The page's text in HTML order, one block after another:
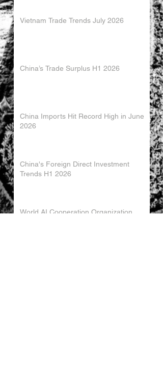
Vietnam Trade Trends July 2026
China’s Trade Surplus H1 2026
China Imports Hit Record High in June
2026
China's Foreign Direct Investment
Trends H1 2026
World AI Cooperation Organization